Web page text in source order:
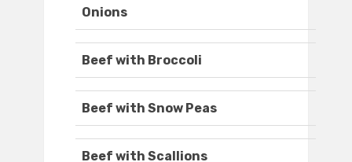
Onions
Beef with Broccoli
Beef with Snow Peas
Beef with Scallions